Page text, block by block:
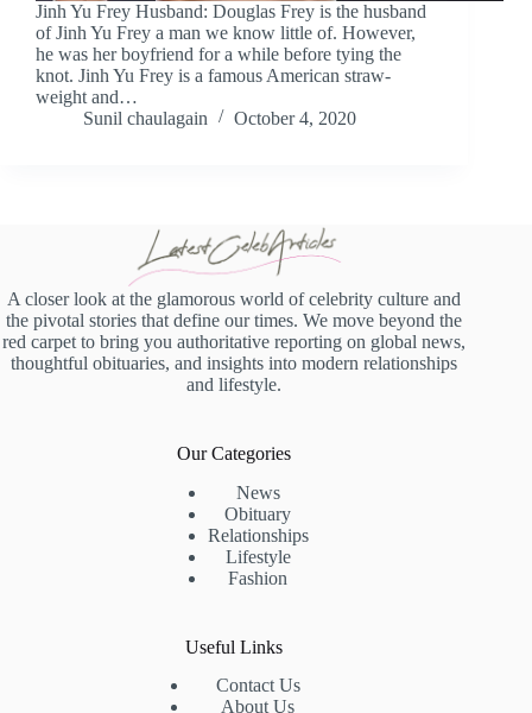
Jinh Yu Frey Husband: Douglas Frey is the husband
of Jinh Yu Frey a man we know little of. However,
he was her boyfriend for a while before tying the
knot. Jinh Yu Frey is a famous American straw-
weight and…
Sunil chaulagain
October 4, 2020
A closer look at the glamorous world of celebrity culture and
the pivotal stories that define our times. We move beyond the
red carpet to bring you authoritative reporting on global news,
thoughtful obituaries, and insights into modern relationships
and lifestyle.
Our Categories
News
Obituary
Relationships
Lifestyle
Fashion
Useful Links
Contact Us
About Us